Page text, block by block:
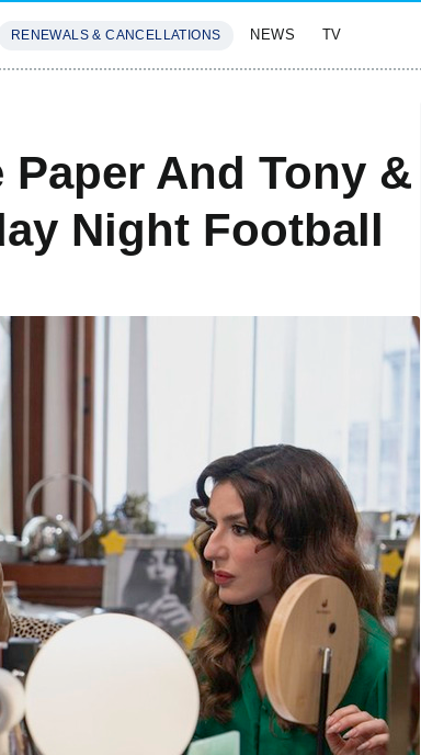
RENEWALS & CANCELLATIONS NEWS TV
And Tony &
Night Football